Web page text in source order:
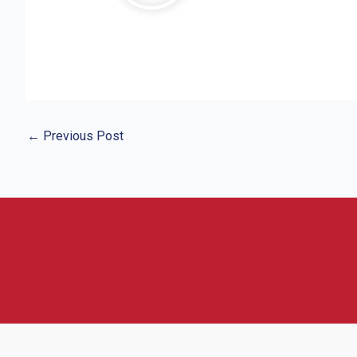
← Previous Post